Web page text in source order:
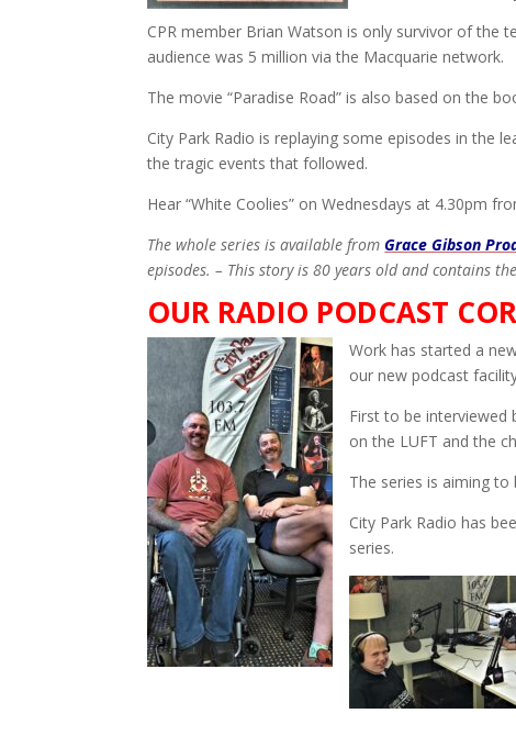
CPR member Brian Watson is only survivor of the
audience was 5 million via the Macquarie network.
The movie “Paradise Road” is also based on the
City Park Radio is replaying some episodes in the
the tragic events that followed.
Hear “White Coolies” on Wednesdays at 4.30pm
The whole series is available fromGrace Gibson
episodes. – This story is 80 years old and contains
OUR RADIO PODCAST
Work has started a
our new podcast
First to be interviewed
on the LUFT and the
The series is aiming
City Park Radio has
series.